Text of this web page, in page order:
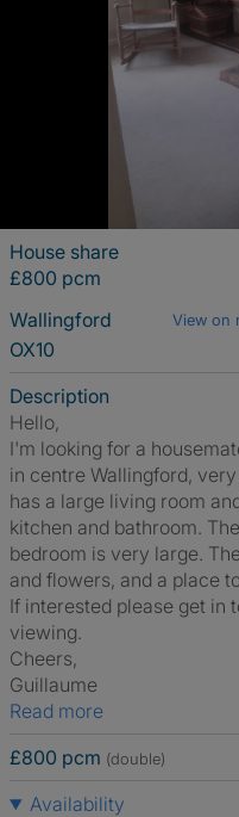
House share
£800 pcm
Wallingford
View on
OX10
Description
Hello,
I'm looking for a
in centre Wallingford,
has a large living room
kitchen and bathroom.
bedroom is very large.
and flowers, and a place
If interested please get in
viewing.
Cheers,
Guillaume
Read more
£800 pcm (double)
Availability